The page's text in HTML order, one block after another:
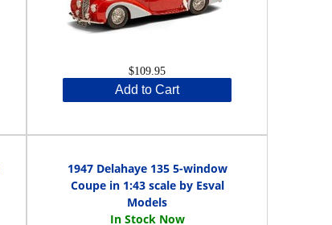
$109.95
Add to Cart
1947 Delahaye 135 5-window
Coupe in 1:43 scale by Esval
Models